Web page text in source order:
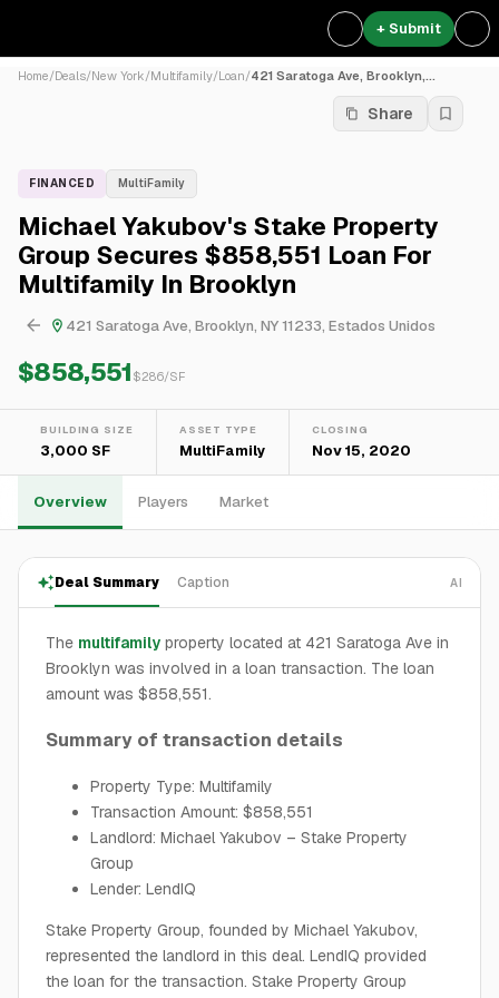
+ Submit
Home/Deals/New York/Multifamily/Loan/421 Saratoga Ave, Brooklyn,...
Share
FINANCED MultiFamily
Michael Yakubov's Stake Property
Group Secures $858,551 Loan For
Multifamily In Brooklyn
421 Saratoga Ave, Brooklyn, NY 11233, Estados Unidos
$858,551 $286/SF
BUILDING SIZE
3,000 SF
ASSET TYPE
MultiFamily
CLOSING
Nov 15, 2020
Overview Players Market
Deal Summary Caption AI
The multifamily property located at 421 Saratoga Ave in
Brooklyn was involved in a loan transaction. The loan
amount was $858,551.
Summary of transaction details
Property Type: Multifamily
Transaction Amount: $858,551
Landlord: Michael Yakubov – Stake Property
Group
Lender: LendIQ
Stake Property Group, founded by Michael Yakubov,
represented the landlord in this deal. LendIQ provided
the loan for the transaction. Stake Property Group